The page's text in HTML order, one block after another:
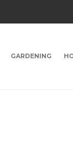
GARDENING